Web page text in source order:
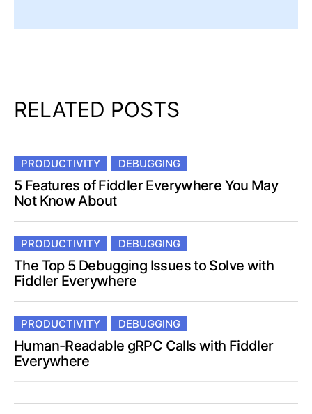
RELATED POSTS
PRODUCTIVITY DEBUGGING
5 Features of Fiddler Everywhere You May
Not Know About
PRODUCTIVITY DEBUGGING
The Top 5 Debugging Issues to Solve with
Fiddler Everywhere
PRODUCTIVITY DEBUGGING
Human-Readable gRPC Calls with Fiddler
Everywhere